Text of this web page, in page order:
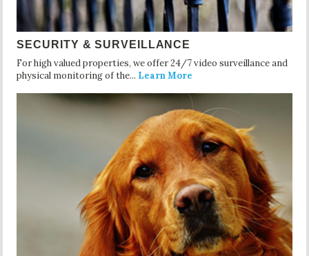
SECURITY & SURVEILLANCE
For high valued properties, we offer 24/7 video surveillance and
physical monitoring of the... Learn More